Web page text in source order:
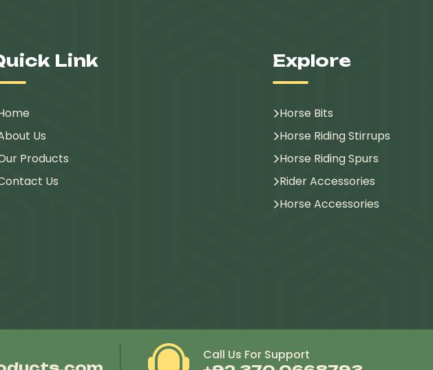
Link
Us
Products
Us
Explore
Horse Bits
Horse Riding Stirrups
Horse Riding Spurs
Rider Accessories
Horse Accessories
Call Us For Support